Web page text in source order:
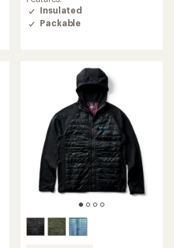
of
4.5
out
Insulated
Packable